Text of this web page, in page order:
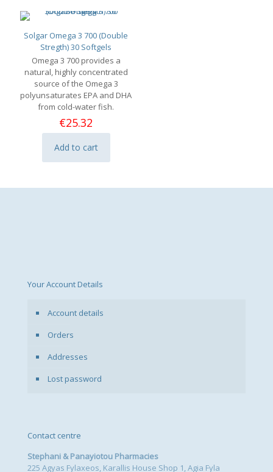
Solgar Omega 3 700 (Double
Stregth) 30 Softgels
Omega 3 700 provides a
natural, highly concentrated
source of the Omega 3
polyunsaturates EPA and DHA
from cold-water fish.
€25.32
Add to cart
Your Account Details
Account details
Orders
Addresses
Lost password
Contact centre
Stephani & Panayiotou Pharmacies
225 Agyas Fylaxeos, Karallis House Shop 1, Agia Fyla